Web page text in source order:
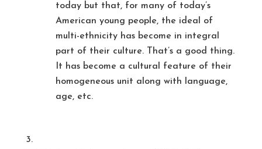
today but that, for many of today’s
American young people, the ideal of
multi-ethnicity has become in integral
part of their culture. That’s a good thing.
It has become a cultural feature of their
homogeneous unit along with language,
age, etc.